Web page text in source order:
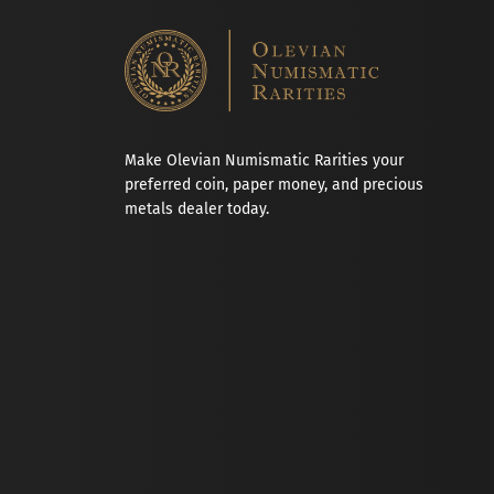
Make Olevian Numismatic Rarities your
preferred coin, paper money, and precious
metals dealer today.